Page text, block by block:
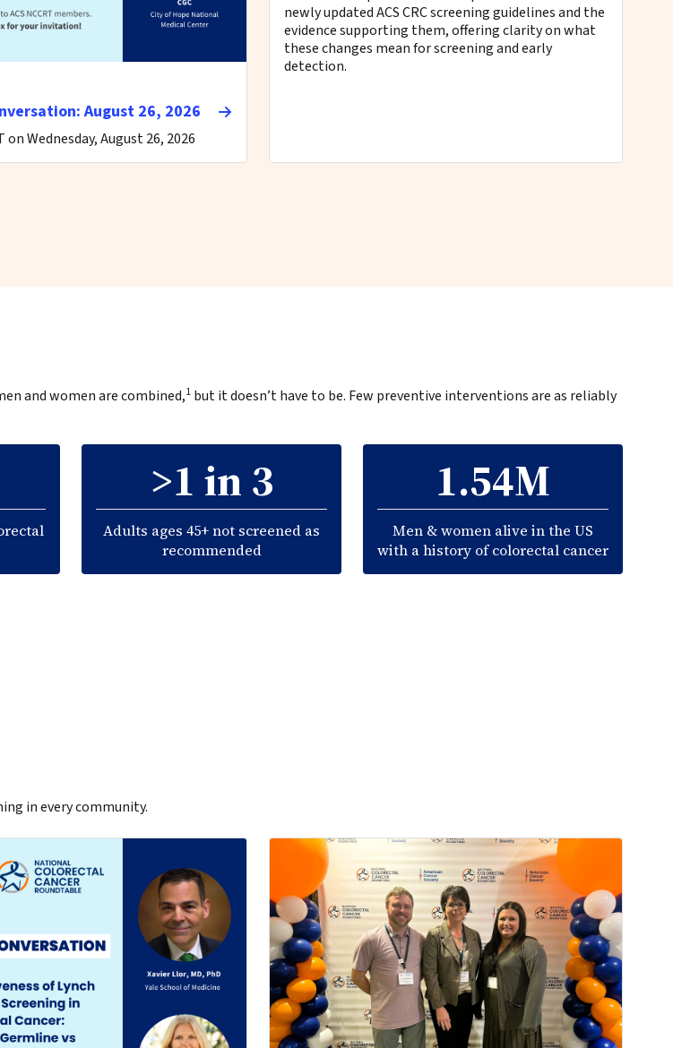
August 26, 2026
on Wednesday, August 26, 2026
newly updated ACS CRC screening guidelines and the
evidence supporting them, offering clarity on what
these changes mean for screening and early
detection.
and women are combined,1 but it doesn’t have to be. Few preventive interventions are as reliably
>1 in 3
Adults ages 45+ not screened as
recommended
1.54M
Men & women alive in the US
with a history of colorectal cancer
in every community.